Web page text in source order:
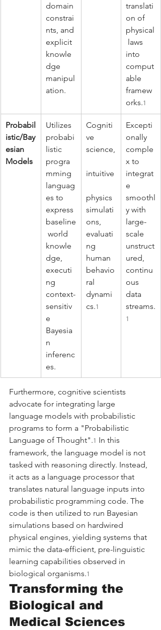
domain
constrai
nts, and
explicit
knowle
dge
manipul
ation.
translati
on of
physical
laws
into
comput
able
framew
orks.1
Probabil
istic/Bay
esian
Models
Utilizes
probabi
listic
progra
mming
languag
es to
express
baseline
world
knowle
dge,
executi
ng
context-
sensitiv
e
Bayesia
n
inferenc
es.
Cogniti
ve
science,
intuitive
physics
simulati
ons,
evaluati
ng
human
behavio
ral
dynami
cs.1
Excepti
onally
comple
x to
integrat
e
smoothl
y with
large-
scale
unstruct
ured,
continu
ous
data
streams.
1
Furthermore, cognitive scientists
advocate for integrating large
language models with probabilistic
programs to form a "Probabilistic
Language of Thought".1 In this
framework, the language model is not
tasked with reasoning directly. Instead,
it acts as a language processor that
translates natural language inputs into
probabilistic programming code. The
code is then utilized to run Bayesian
simulations based on hardwired
physical engines, yielding systems that
mimic the data-efficient, pre-linguistic
learning capabilities observed in
biological organisms.1
Transforming the
Biological and
Medical Sciences